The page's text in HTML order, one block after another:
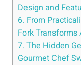
Design and
6. From
Fork
7. The Hidden
Gourmet Chef